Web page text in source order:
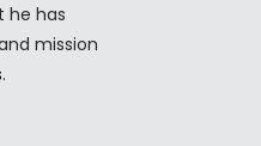
he has
mission
.